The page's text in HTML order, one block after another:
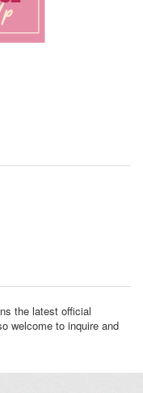
the latest official
welcome to inquire and